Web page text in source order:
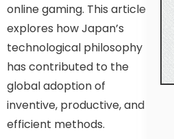
online gaming. This article
explores how Japan’s
technological philosophy
has contributed to the
global adoption of
inventive, productive, and
efficient methods.